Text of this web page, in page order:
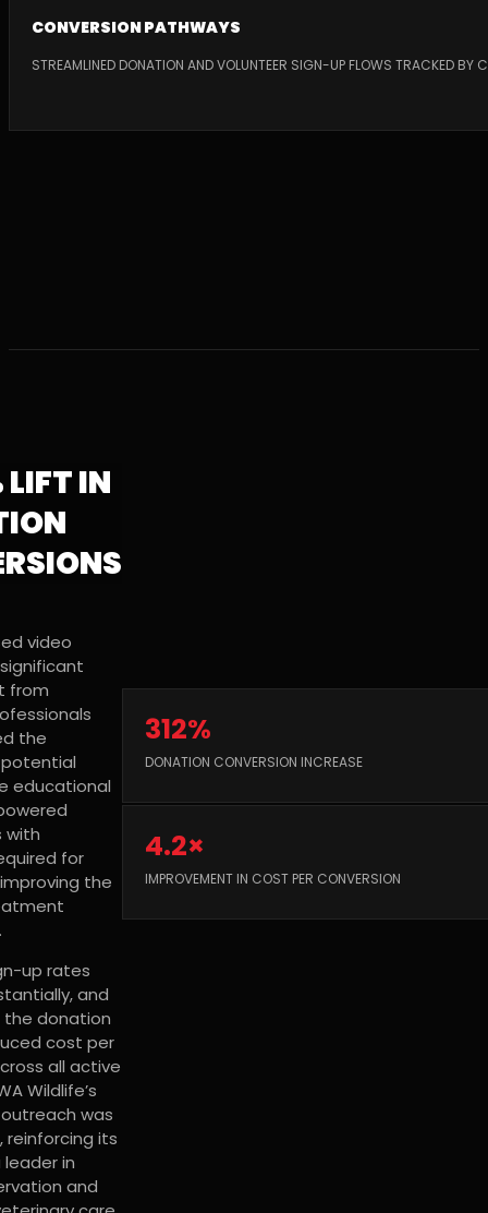
CONVERSION PATHWAYS
STREAMLINED DONATION AND VOLUNTEER SIGN-UP FLOWS TRACKED BY
IN
video
from
the
educational
with
for
the
up rates
and
donation
cost per
all active
Wildlife’s
was
its
in
and
312%
DONATION CONVERSION INCREASE
4.2×
IMPROVEMENT IN COST PER CONVERSION